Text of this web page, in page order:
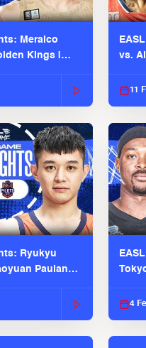
Meralco
Kings |
vs.
11
Ryukyu
Pauian
4